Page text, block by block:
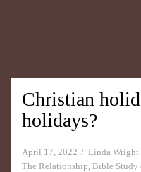
Christian
holidays?
April 17, 2022
Linda Wright
The Relationship, Bible Study